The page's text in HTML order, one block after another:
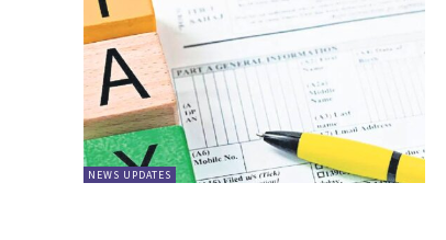
NEWS UPDATES